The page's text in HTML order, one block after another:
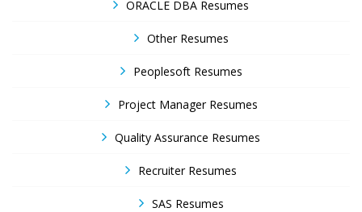
ORACLE DBA Resumes
Other Resumes
Peoplesoft Resumes
Project Manager Resumes
Quality Assurance Resumes
Recruiter Resumes
SAS Resumes